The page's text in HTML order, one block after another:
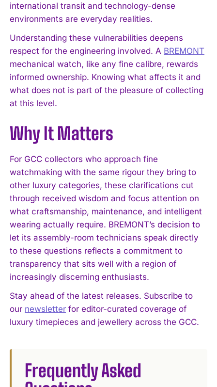
I WANT IN
international transit and technology-dense
environments are everyday realities.
Understanding these vulnerabilities deepens
respect for the engineering involved. A BREMONT
mechanical watch, like any fine calibre, rewards
informed ownership. Knowing what affects it and
what does not is part of the pleasure of collecting
at this level.
Why It Matters
For GCC collectors who approach fine
watchmaking with the same rigour they bring to
other luxury categories, these clarifications cut
through received wisdom and focus attention on
what craftsmanship, maintenance, and intelligent
wearing actually require. BREMONT’s decision to
let its assembly-room technicians speak directly
to these questions reflects a commitment to
transparency that sits well with a region of
increasingly discerning enthusiasts.
Stay ahead of the latest releases. Subscribe to
our newsletter for editor-curated coverage of
luxury timepieces and jewellery across the GCC.
Frequently Asked